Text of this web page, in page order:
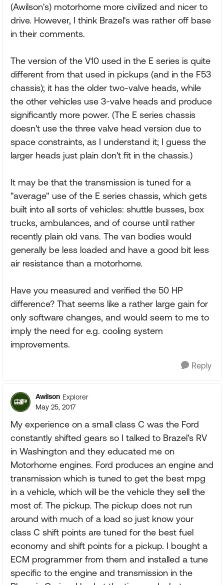
(Awilson's) motorhome more civilized and nicer to
drive. However, I think Brazel's was rather off base
in their comments.
The version of the V10 used in the E series is quite
different from that used in pickups (and in the F53
chassis); it has the older two-valve heads, while
the other vehicles use 3-valve heads and produce
significantly more power. (The E series chassis
doesn't use the three valve head version due to
space constraints, as I understand it; I guess the
larger heads just plain don't fit in the chassis.)
It may be that the transmission is tuned for a
"average" use of the E series chassis, which gets
built into all sorts of vehicles: shuttle busses, box
trucks, ambulances, and of course until rather
recently plain old vans. The van bodies would
generally be less loaded and have a good bit less
air resistance than a motorhome.
Have you measured and verified the 50 HP
difference? That seems like a rather large gain for
only software changes, and would seem to me to
imply the need for e.g. cooling system
improvements.
Reply
Awilson Explorer
May 25, 2017
My experience on a small class C was the Ford
constantly shifted gears so I talked to Brazel's RV
in Washington and they educated me on
Motorhome engines. Ford produces an engine and
transmission which is tuned to get the best mpg
in a vehicle, which will be the vehicle they sell the
most of. The pickup. The pickup does not run
around with much of a load so just know your
class C shift points are tuned for the best fuel
economy and shift points for a pickup. I bought a
ECM programmer from them and installed a tune
specific to the engine and transmission in the